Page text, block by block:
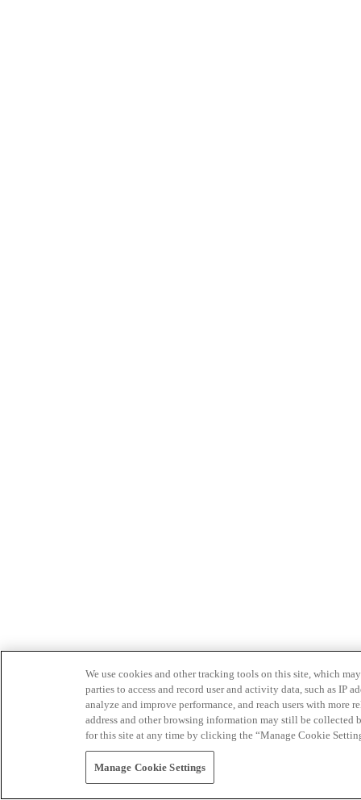
We use cookies and other tracking tools on this site, which
parties to access and record user and activity data, such as IP
analyze and improve performance, and reach users with
address and other browsing information may still be collected
for this site at any time by clicking the “Manage Cookie
Manage Cookie Settings